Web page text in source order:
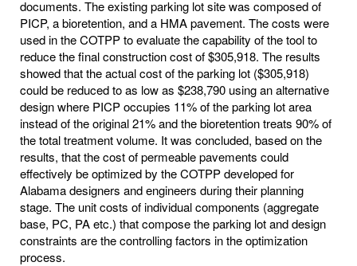
documents. The existing parking lot site was composed of
PICP, a bioretention, and a HMA pavement. The costs were
used in the COTPP to evaluate the capability of the tool to
reduce the final construction cost of $305,918. The results
showed that the actual cost of the parking lot ($305,918)
could be reduced to as low as $238,790 using an alternative
design where PICP occupies 11% of the parking lot area
instead of the original 21% and the bioretention treats 90% of
the total treatment volume. It was concluded, based on the
results, that the cost of permeable pavements could
effectively be optimized by the COTPP developed for
Alabama designers and engineers during their planning
stage. The unit costs of individual components (aggregate
base, PC, PA etc.) that compose the parking lot and design
constraints are the controlling factors in the optimization
process.